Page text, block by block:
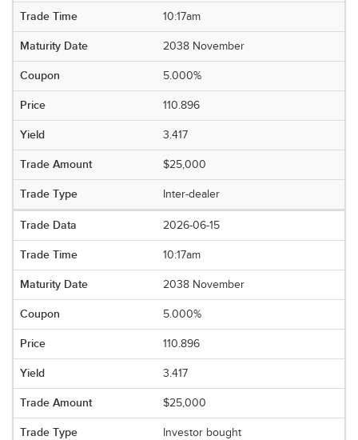
10:17am
2038 November
5.000%
110.896
3.417
$25,000
Inter-dealer
2026-06-15
10:17am
2038 November
5.000%
110.896
3.417
$25,000
Investor bought